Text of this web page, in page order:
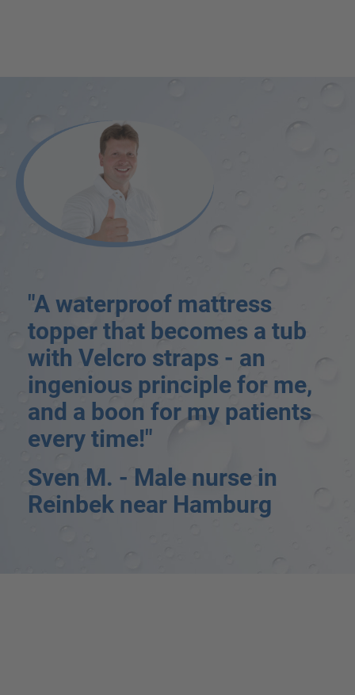
"A waterproof mattress
topper that becomes a tub
with Velcro straps - an
ingenious principle for me,
and a boon for my patients
every time!"
Sven M. - Male nurse in
Reinbek near Hamburg